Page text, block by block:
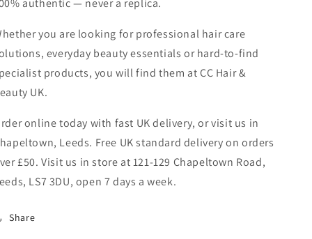
authentic — never a replica.
you are looking for professional hair care
everyday beauty essentials or hard-to-find
products, you will find them at CC Hair &
UK.
online today with fast UK delivery, or visit us in
Leeds. Free UK standard delivery on orders
£50. Visit us in store at 121-129 Chapeltown Road,
LS7 3DU, open 7 days a week.
Share